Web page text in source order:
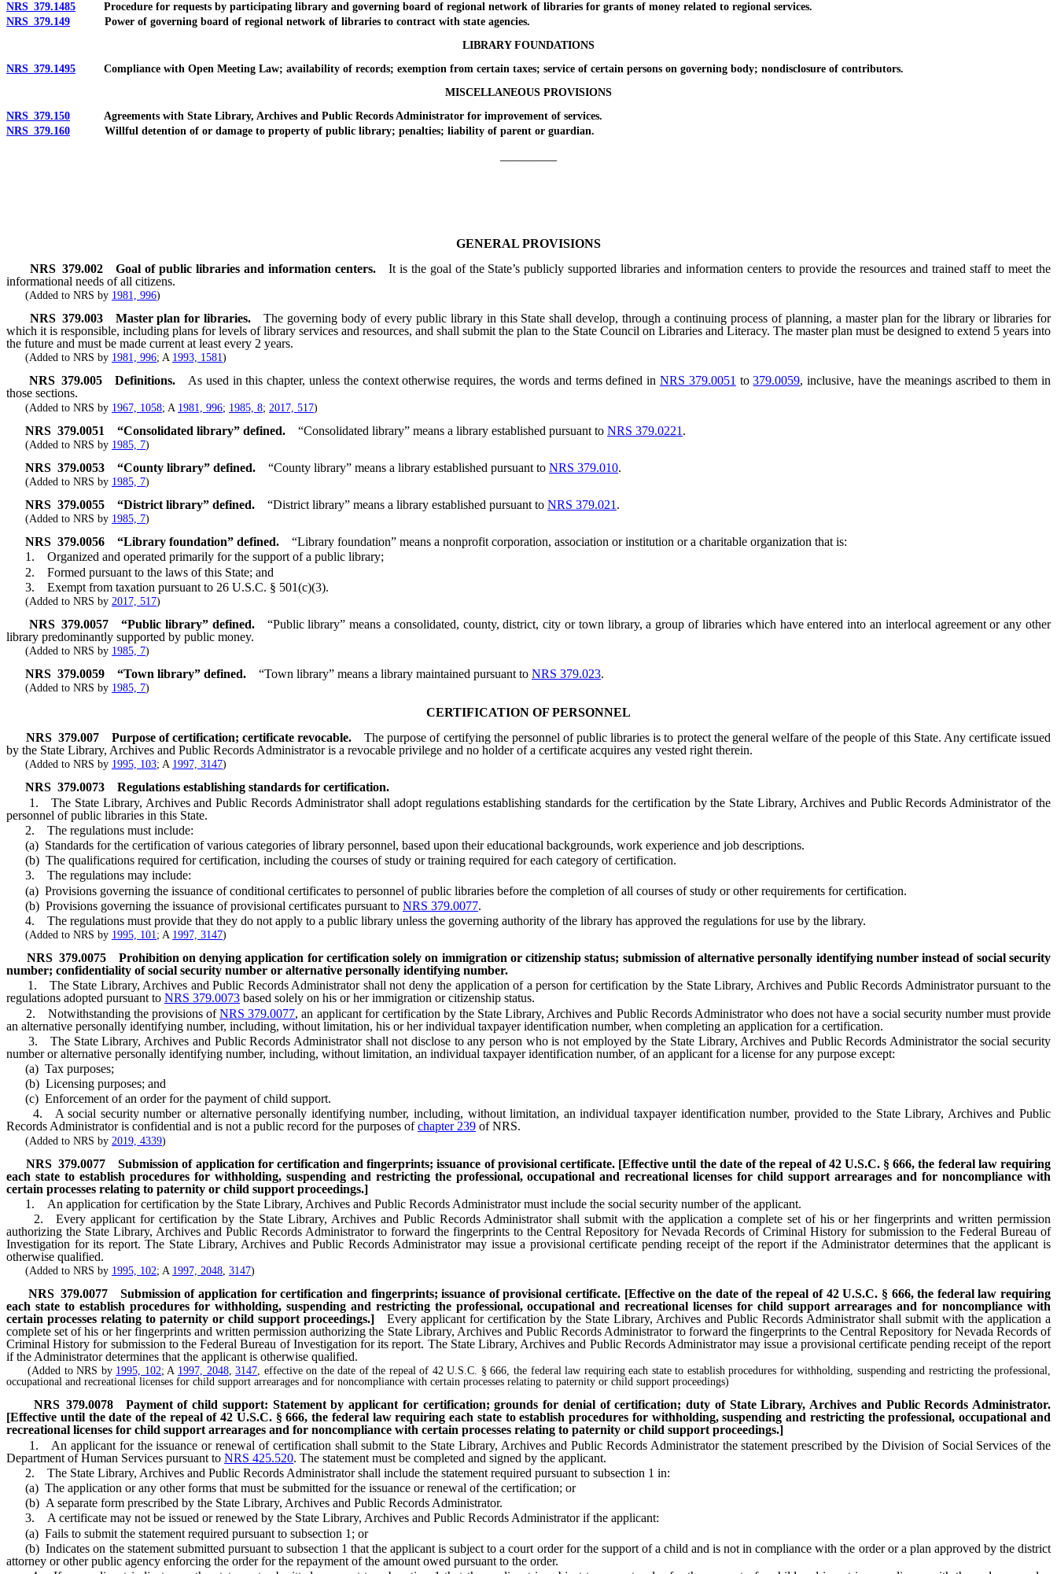
NRS 379.1485 Procedure for requests by participating library and governing board of regional network of libraries for grants of money related to regional services.
NRS 379.149 Power of governing board of regional network of libraries to contract with state agencies.
LIBRARY FOUNDATIONS
NRS 379.1495 Compliance with Open Meeting Law; availability of records; exemption from certain taxes; service of certain persons on governing body; nondisclosure of contributors.
MISCELLANEOUS PROVISIONS
NRS 379.150 Agreements with State Library, Archives and Public Records Administrator for improvement of services.
NRS 379.160 Willful detention of or damage to property of public library; penalties; liability of parent or guardian.
GENERAL PROVISIONS
NRS 379.002 Goal of public libraries and information centers.
It is the goal of the State’s publicly supported libraries and information centers to provide the resources and trained staff to meet the
informational needs of all citizens.
(Added to NRS by 1981, 996)
NRS 379.003 Master plan for libraries.
The governing body of every public library in this State shall develop, through a continuing process of planning, a master plan for the library or libraries for
which it is responsible, including plans for levels of library services and resources, and shall submit the plan to the State Council on Libraries and Literacy. The master plan must be designed to extend 5 years into
the future and must be made current at least every 2 years.
(Added to NRS by 1981, 996; A 1993, 1581)
NRS 379.005 Definitions. As used in this chapter, unless the context otherwise requires, the words and terms defined inNRS 379.0051 to379.0059, inclusive, have the meanings ascribed to them in
those sections.
(Added to NRS by 1967, 1058; A 1981, 996; 1985, 8; 2017, 517)
NRS 379.0051 “Consolidated library” defined. “Consolidated library” means a library established pursuant to NRS 379.0221 .
(Added to NRS by 1985, 7)
NRS 379.0053 “County library” defined. “County library” means a library established pursuant to NRS 379.010.
(Added to NRS by 1985, 7)
NRS 379.0055 “District library” defined. “District library” means a library established pursuant to NRS 379.021 .
(Added to NRS by 1985, 7)
NRS 379.0056 “Library foundation” defined.
“Library foundation” means a nonprofit corporation, association or institution or a charitable organization that is:
1. Organized and operated primarily for the support of a public library;
2. Formed pursuant to the laws of this State; and
3. Exempt from taxation pursuant to 26 U.S.C. § 501(c)(3).
(Added to NRS by 2017, 517)
NRS 379.0057 “Public library” defined.
“Public library” means a consolidated, county, district, city or town library, a group of libraries which have entered into an interlocal agreement or any other
library predominantly supported by public money.
(Added to NRS by 1985, 7)
NRS 379.0059 “Town library” defined. “Town library” means a library maintained pursuant to NRS 379.023.
(Added to NRS by 1985, 7)
CERTIFICATION OF PERSONNEL
NRS 379.007 Purpose of certification; certificate revocable.
The purpose of certifying the personnel of public libraries is to protect the general welfare of the people of this State. Any certificate issued
by the State Library, Archives and Public Records Administrator is a revocable privilege and no holder of a certificate acquires any vested right therein.
(Added to NRS by 1995, 103; A 1997, 3147)
NRS 379.0073
Regulations establishing standards for certification.
1. The State Library, Archives and Public Records Administrator shall adopt regulations establishing standards for the certification by the State Library, Archives and Public Records Administrator of the
personnel of public libraries in this State.
2. The regulations must include:
(a) Standards for the certification of various categories of library personnel, based upon their educational backgrounds, work experience and job descriptions.
(b) The qualifications required for certification, including the courses of study or training required for each category of certification.
3. The regulations may include:
(a) Provisions governing the issuance of conditional certificates to personnel of public libraries before the completion of all courses of study or other requirements for certification.
(b) Provisions governing the issuance of provisional certificates pursuant to NRS 379.0077.
4. The regulations must provide that they do not apply to a public library unless the governing authority of the library has approved the regulations for use by the library.
(Added to NRS by 1995, 101; A 1997, 3147)
NRS 379.0075
Prohibition on denying application for certification solely on immigration or citizenship status; submission of alternative personally identifying number instead of social security
number; confidentiality of social security number or alternative personally identifying number.
1. The State Library, Archives and Public Records Administrator shall not deny the application of a person for certification by the State Library, Archives and Public Records Administrator pursuant to the
regulations adopted pursuant to NRS 379.0073 based solely on his or her immigration or citizenship status.
2. Notwithstanding the provisions ofNRS 379.0077, an applicant for certification by the State Library, Archives and Public Records Administrator who does not have a social security number must provide
an alternative personally identifying number, including, without limitation, his or her individual taxpayer identification number, when completing an application for a certification.
3. The State Library, Archives and Public Records Administrator shall not disclose to any person who is not employed by the State Library, Archives and Public Records Administrator the social security
number or alternative personally identifying number, including, without limitation, an individual taxpayer identification number, of an applicant for a license for any purpose except:
(a) Tax purposes;
(b) Licensing purposes; and
(c) Enforcement of an order for the payment of child support.
4. A social security number or alternative personally identifying number, including, without limitation, an individual taxpayer identification number, provided to the State Library, Archives and Public
Records Administrator is confidential and is not a public record for the purposes ofchapter 239 of NRS.
(Added to NRS by 2019, 4339)
NRS379.0077
Submission of application for certification and fingerprints; issuance of provisional certificate. [Effective until the date of the repeal of 42 U.S.C. § 666, the federal law requiring
each state to establish procedures for withholding, suspending and restricting the professional, occupational and recreational licenses for child support arrearages and for noncompliance with
certain processes relating to paternity or child support proceedings.]
1. An application for certification by the State Library, Archives and Public Records Administrator must include the social security number of the applicant.
2. Every applicant for certification by the State Library, Archives and Public Records Administrator shall submit with the application a complete set of his or her fingerprints and written permission
authorizing the State Library, Archives and Public Records Administrator to forward the fingerprints to the Central Repository for Nevada Records of Criminal History for submission to the Federal Bureau of
Investigation for its report. The State Library, Archives and Public Records Administrator may issue a provisional certificate pending receipt of the report if the Administrator determines that the applicant is
otherwise qualified.
(Added to NRS by 1995, 102; A 1997, 2048, 3147)
NRS 379.0077
Submission of application for certification and fingerprints; issuance of provisional certificate. [Effective on the date of the repeal of 42 U.S.C. § 666, the federal law requiring
each state to establish procedures for withholding, suspending and restricting the professional, occupational and recreational licenses for child support arrearages and for noncompliance with
certain processes relating to paternity or child support proceedings.]
Every applicant for certification by the State Library, Archives and Public Records Administrator shall submit with the application a
complete set of his or her fingerprints and written permission authorizing the State Library, Archives and Public Records Administrator to forward the fingerprints to the Central Repository for Nevada Records of
Criminal History for submission to the Federal Bureau of Investigation for its report. The State Library, Archives and Public Records Administrator may issue a provisional certificate pending receipt of the report
if the Administrator determines that the applicant is otherwise qualified.
(Added to NRS by 1995, 102; A 1997, 2048,3147, effective on the date of the repeal of 42 U.S.C. § 666, the federal law requiring each state to establish procedures for withholding, suspending and restricting the professional,
occupational and recreational licenses for child support arrearages and for noncompliance with certain processes relating to paternity or child support proceedings)
NRS 379.0078
Payment of child support: Statement by applicant for certification; grounds for denial of certification; duty of State Library, Archives and Public Records Administrator.
[Effective until the date of the repeal of 42 U.S.C. § 666, the federal law requiring each state to establish procedures for withholding, suspending and restricting the professional, occupational and
recreational licenses for child support arrearages and for noncompliance with certain processes relating to paternity or child support proceedings.]
1. An applicant for the issuance or renewal of certification shall submit to the State Library, Archives and Public Records Administrator the statement prescribed by the Division of Social Services of the
Department of Human Services pursuant to NRS 425.520. The statement must be completed and signed by the applicant.
2. The State Library, Archives and Public Records Administrator shall include the statement required pursuant to subsection 1 in:
(a) The application or any other forms that must be submitted for the issuance or renewal of the certification; or
(b) A separate form prescribed by the State Library, Archives and Public Records Administrator.
3. A certificate may not be issued or renewed by the State Library, Archives and Public Records Administrator if the applicant:
(a) Fails to submit the statement required pursuant to subsection 1; or
(b) Indicates on the statement submitted pursuant to subsection 1 that the applicant is subject to a court order for the support of a child and is not in compliance with the order or a plan approved by the district
attorney or other public agency enforcing the order for the repayment of the amount owed pursuant to the order.